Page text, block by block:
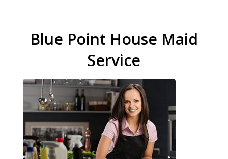
Blue Point House Maid
Service